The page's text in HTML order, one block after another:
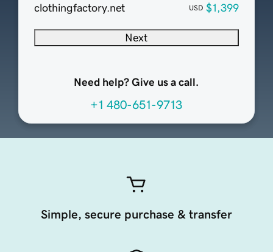
clothingfactory.net USD $1,399
Next
Need help? Give us a call.
+1 480-651-9713
Simple, secure purchase & transfer